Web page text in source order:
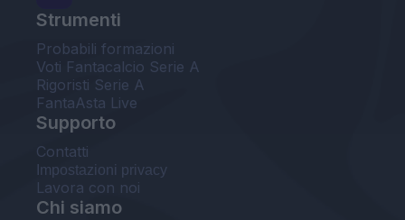
Strumenti
Probabili formazioni
Voti Fantacalcio Serie A
Rigoristi Serie A
FantaAsta Live
Supporto
Contatti
Impostazioni privacy
Lavora con noi
Chi siamo